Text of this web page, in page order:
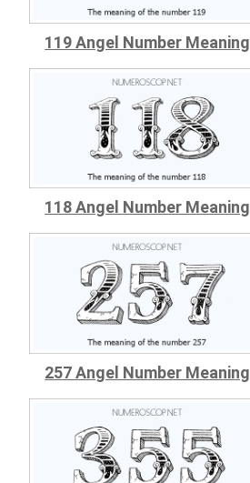
119 Angel Number Meaning
118 Angel Number Meaning
257 Angel Number Meaning